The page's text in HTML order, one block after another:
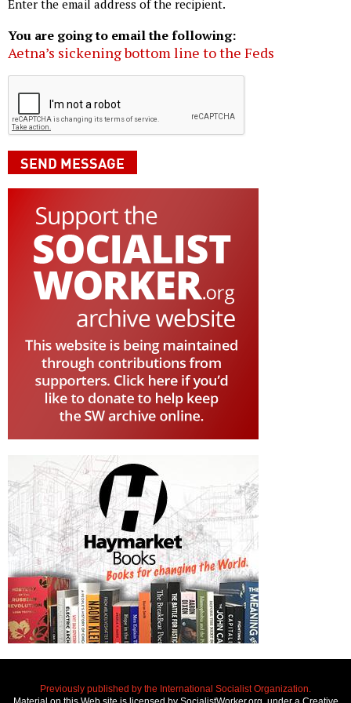
Enter the email address of the recipient.
You are going to email the following:
Aetna’s sickening bottom line to the Feds
Previously published by the International Socialist Organization.